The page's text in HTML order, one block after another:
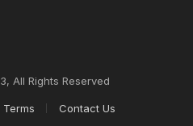
All Rights Reserved
Terms Contact Us